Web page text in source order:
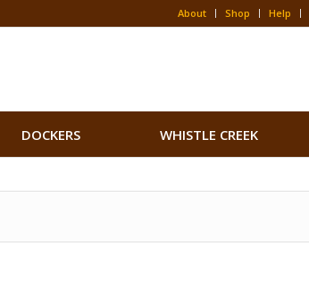
About Shop Help
DOCKERS WHISTLE CREEK